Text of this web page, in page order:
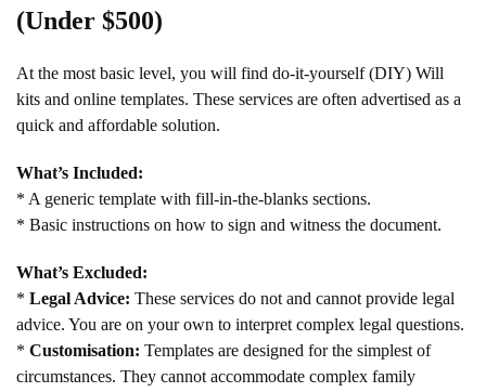
(Under $500)
At the most basic level, you will find do-it-yourself (DIY) Will
kits and online templates. These services are often advertised as a
quick and affordable solution.
What’s Included:
* A generic template with fill-in-the-blanks sections.
* Basic instructions on how to sign and witness the document.
What’s Excluded:
* Legal Advice: These services do not and cannot provide legal
advice. You are on your own to interpret complex legal questions.
* Customisation: Templates are designed for the simplest of
circumstances. They cannot accommodate complex family